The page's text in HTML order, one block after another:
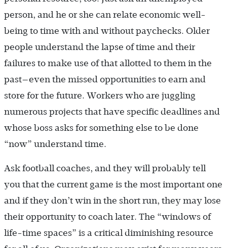
person, and he or she can relate economic well-
being to time with and without paychecks. Older
people understand the lapse of time and their
failures to make use of that allotted to them in the
past—even the missed opportunities to earn and
store for the future. Workers who are juggling
numerous projects that have specific deadlines and
whose boss asks for something else to be done
“now” understand time.
Ask football coaches, and they will probably tell
you that the current game is the most important one
and if they don’t win in the short run, they may lose
their opportunity to coach later. The “windows of
life-time spaces” is a critical diminishing resource